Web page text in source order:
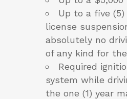
Up to a five (5)
license
absolutely no
of any kind for
Required
system while
the one (1) year